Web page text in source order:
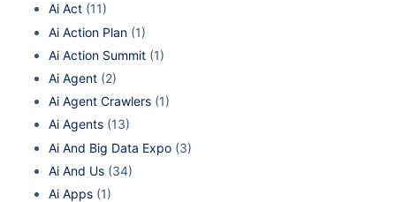
Ai Act (11)
Ai Action Plan (1)
Ai Action Summit (1)
Ai Agent (2)
Ai Agent Crawlers (1)
Ai Agents (13)
Ai And Big Data Expo (3)
Ai And Us (34)
Ai Apps (1)